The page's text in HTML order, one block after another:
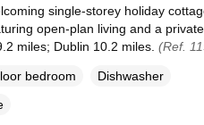
single‑storey holiday
open‑plan living and a
miles; Dublin 10.2 miles. (Ref.
bedroom
Dishwasher